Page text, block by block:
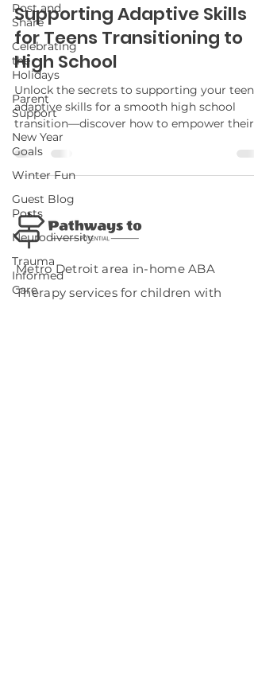
Post and
Share
Celebrating
the
Holidays
Parent
Support
New Year
Goals
Winter Fun
Guest Blog
Posts
Neurodiversity
Trauma
Informed
Care
Supporting Adaptive Skills
for Teens Transitioning to
High School
Unlock the secrets to supporting your teen's
adaptive skills for a smooth high school
transition—discover how to empower their
independence and confidence.
Metro Detroit area in-home ABA
Therapy services for children with